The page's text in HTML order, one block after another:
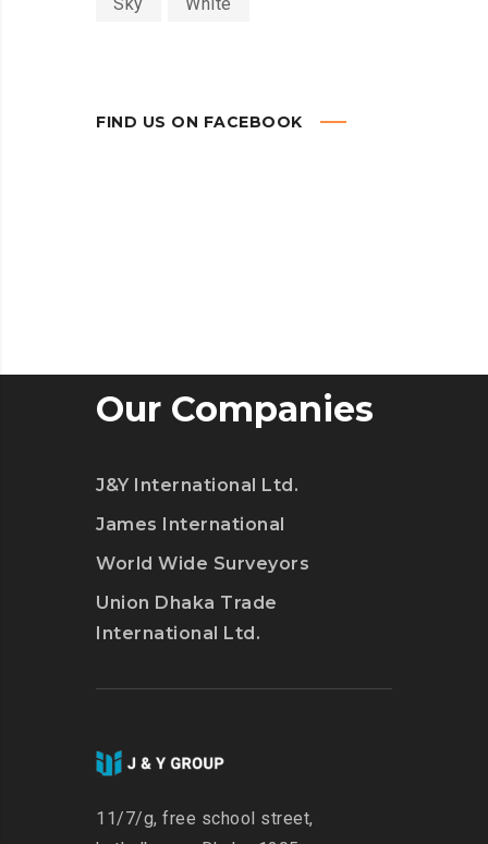
FIND US ON FACEBOOK
Our Companies
J&Y International Ltd.
James International
World Wide Surveyors
Union Dhaka Trade
International Ltd.
11/7/g, free school street,